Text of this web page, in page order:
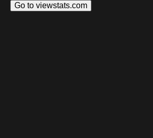
Go to viewstats.com